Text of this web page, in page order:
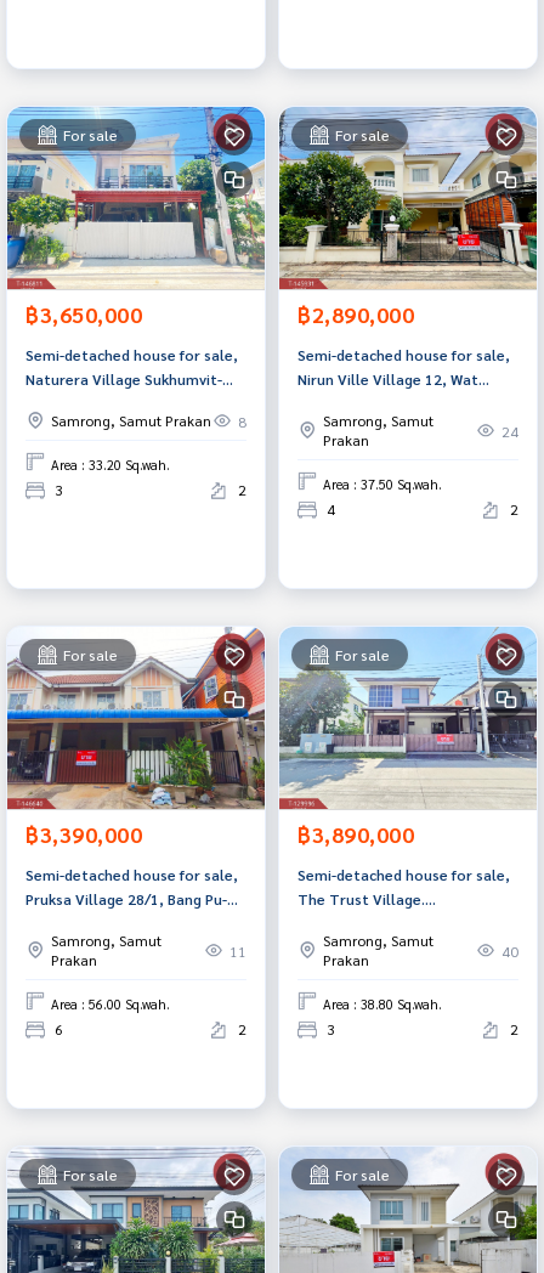
For sale
฿3,650,000
Semi-detached house for sale,
Naturera Village Sukhumvit-
Praksa) Samut Prakan
Samrong, Samut Prakan 8
Area : 33.20 Sq.wah.
3 2
For sale
฿2,890,000
Semi-detached house for sale,
Nirun Ville Village 12, Wat
WadSriWareeNoi), Samut
Prakan.
Samrong, Samut
Prakan
24
Area : 37.50 Sq.wah.
4 2
For sale
฿3,390,000
Semi-detached house for sale,
Pruksa Village 28/1, Bang Pu-
Samut Prakan, with Home
Office.
Samrong, Samut
Prakan
11
Area : 56.00 Sq.wah.
6 2
For sale
฿3,890,000
Semi-detached house for sale,
The Trust Village.
PrakanSamrong, Samut
Prakan
40
Area : 38.80 Sq.wah.
3 2
For sale For sale